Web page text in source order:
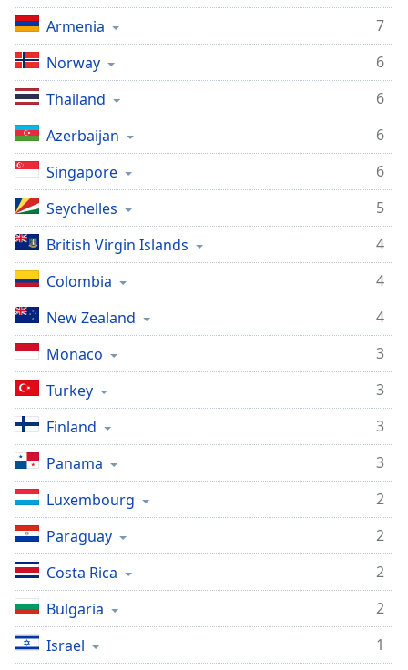
Armenia
7
Norway
6
Thailand
6
Azerbaijan
6
Singapore
6
Seychelles
5
British Virgin Islands
4
Colombia
4
New Zealand
4
Monaco
3
Turkey
3
Finland
3
Panama
3
Luxembourg
2
Paraguay
2
Costa Rica
2
Bulgaria
2
Israel
1